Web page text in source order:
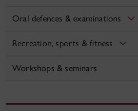
Oral defences & examinations
Recreation, sports & fitness
Workshops & seminars